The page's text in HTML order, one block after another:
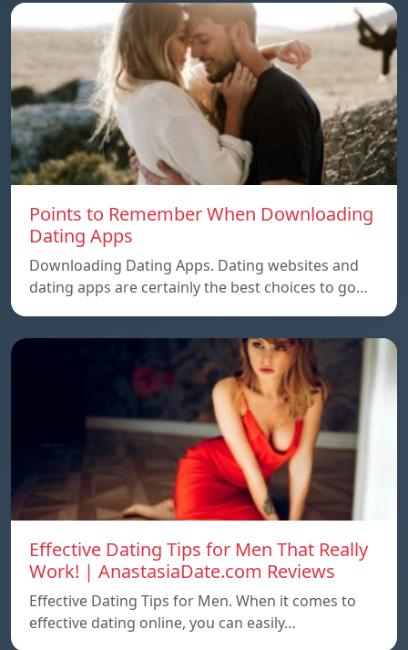
Points to Remember When Downloading
Dating Apps
Downloading Dating Apps. Dating websites and
dating apps are certainly the best choices to go…
Effective Dating Tips for Men That Really
Work! | AnastasiaDate.com Reviews
Effective Dating Tips for Men. When it comes to
effective dating online, you can easily…